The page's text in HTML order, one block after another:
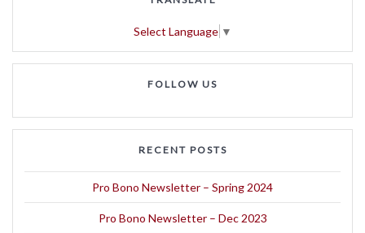
Select Language ▼
FOLLOW US
RECENT POSTS
Pro Bono Newsletter – Spring 2024
Pro Bono Newsletter – Dec 2023